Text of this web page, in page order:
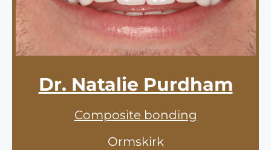
Dr. Natalie Purdham
Composite bonding
Ormskirk